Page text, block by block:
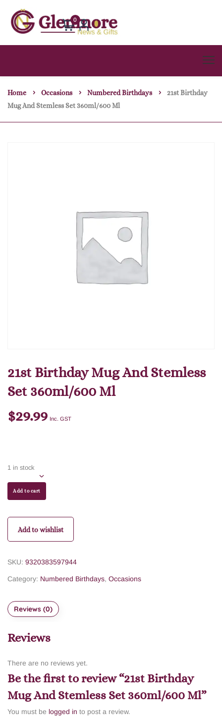
0
Home Occasions Numbered Birthdays
21st Birthday
Mug And Stemless Set 360ml/600 Ml
21st Birthday Mug And Stemless
Set 360ml/600 Ml
$29.99 Inc. GST
1 in stock
Add to cart
Add to wishlist
SKU: 9320383597944
Category: Numbered Birthdays, Occasions
Reviews (0)
Reviews
There are no reviews yet.
Be the first to review “21st Birthday
Mug And Stemless Set 360ml/600 Ml”
You must be logged in to post a review.